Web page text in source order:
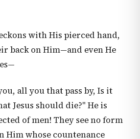
with His pierced hand,
back on Him—and even He
all you that pass by, Is it
Jesus should die?" He is
of men! They see no form
Him whose countenance